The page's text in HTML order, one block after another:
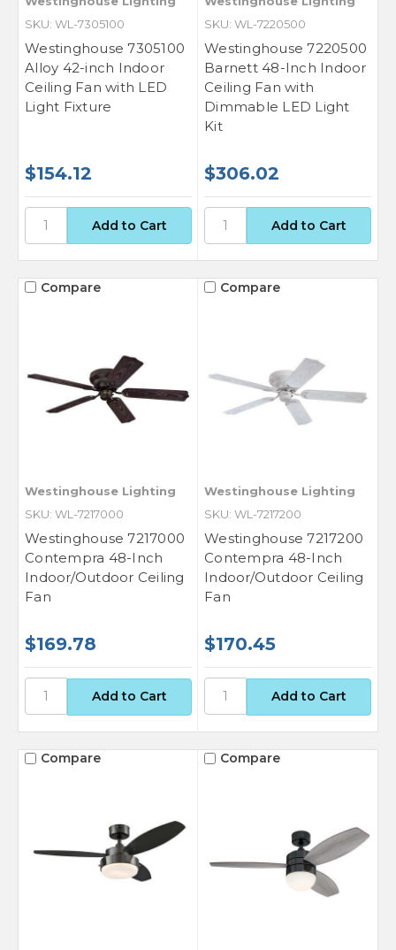
SKU: WL-7305100
Westinghouse 7305100
Alloy 42-inch Indoor
Ceiling Fan with LED
Light Fixture
$154.12
SKU: WL-7220500
Westinghouse 7220500
Barnett 48-Inch Indoor
Ceiling Fan with
Dimmable LED Light
Kit
$306.02
Compare
Westinghouse Lighting
SKU: WL-7217000
Westinghouse 7217000
Contempra 48-Inch
Indoor/Outdoor Ceiling
Fan
$169.78
Compare
Westinghouse Lighting
SKU: WL-7217200
Westinghouse 7217200
Contempra 48-Inch
Indoor/Outdoor Ceiling
Fan
$170.45
Compare Compare